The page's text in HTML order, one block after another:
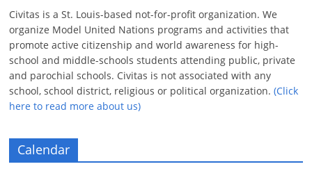
Civitas is a St. Louis-based not-for-profit organization. We
organize Model United Nations programs and activities that
promote active citizenship and world awareness for high-
school and middle-schools students attending public, private
and parochial schools. Civitas is not associated with any
school, school district, religious or political organization.(Click
here to read more about us)
Calendar